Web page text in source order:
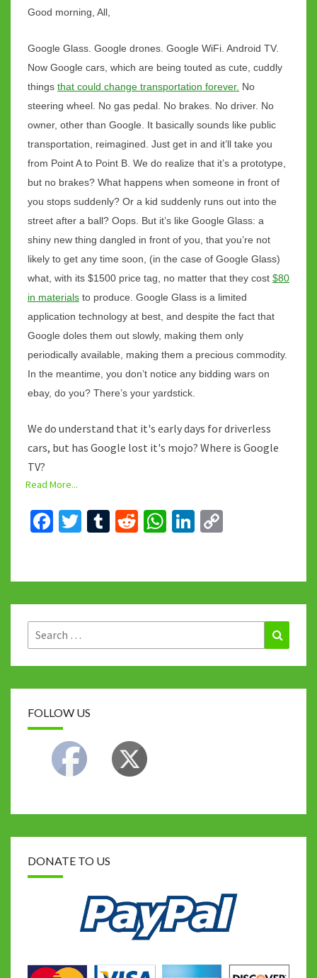
Good morning, All,
Google Glass. Google drones. Google WiFi. Android TV.
Now Google cars, which are being touted as cute, cuddly
things that could change transportation forever. No
steering wheel. No gas pedal. No brakes. No driver. No
owner, other than Google. It basically sounds like public
transportation, reimagined. Just get in and it’ll take you
from Point A to Point B. We do realize that it’s a prototype,
but no brakes? What happens when someone in front of
you stops suddenly? Or a kid suddenly runs out into the
street after a ball? Oops. But it’s like Google Glass: a
shiny new thing dangled in front of you, that you’re not
likely to get any time soon, (in the case of Google Glass)
what, with its $1500 price tag, no matter that they cost $80
in materials to produce. Google Glass is a limited
application technology at best, and despite the fact that
Google doles them out slowly, making them only
periodically available, making them a precious commodity.
In the meantime, you don’t notice any bidding wars on
ebay, do you? There’s your yardstick.
We do understand that it's early days for driverless
cars, but has Google lost it's mojo? Where is Google
TV?
Read More...
Fa
o
o
k
T
er
T
bl
r
R
di
t
W
sA
p
Li
dI
n
y
Li
k
Search
for:
FOLLOW US
DONATE TO US